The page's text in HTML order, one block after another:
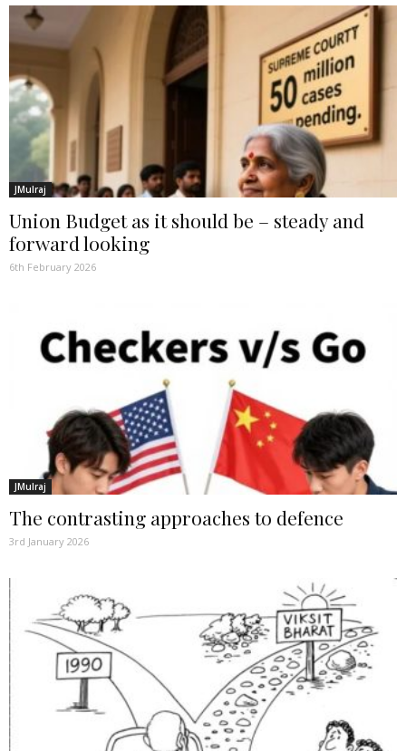
JMulraj
Union Budget as it should be – steady and
forward looking
6th February 2026
JMulraj
The contrasting approaches to defence
3rd January 2026